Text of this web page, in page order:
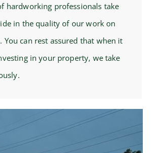
hardworking professionals take
in the quality of our work on
You can rest assured that when it
in your property, we take